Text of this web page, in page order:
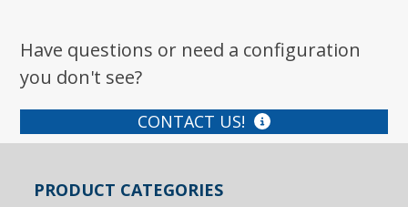
Have questions or need a configuration
you don't see?
CONTACT US!
PRODUCT CATEGORIES